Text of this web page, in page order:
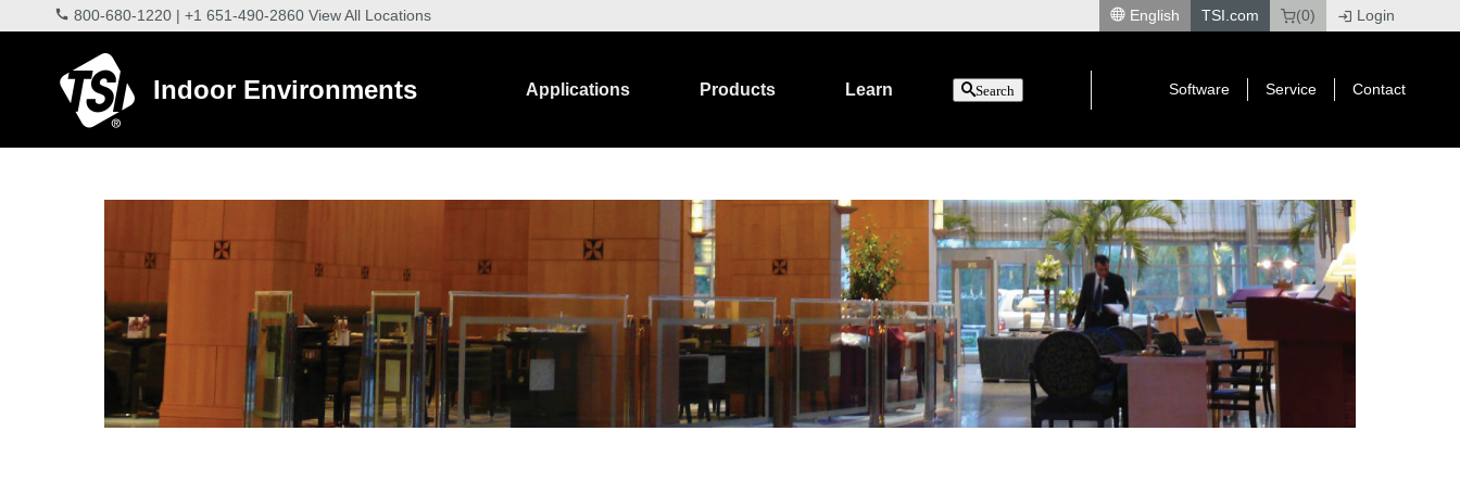
800-680-1220 | +1 651-490-2860 View All Locations English TSI.com (0) Login
Indoor Environments Applications Products Learn Search Software Service Contact